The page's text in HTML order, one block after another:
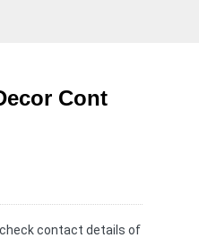
Cont
contact details of